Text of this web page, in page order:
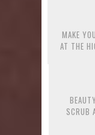
MAKE
AT THE
SCRUB